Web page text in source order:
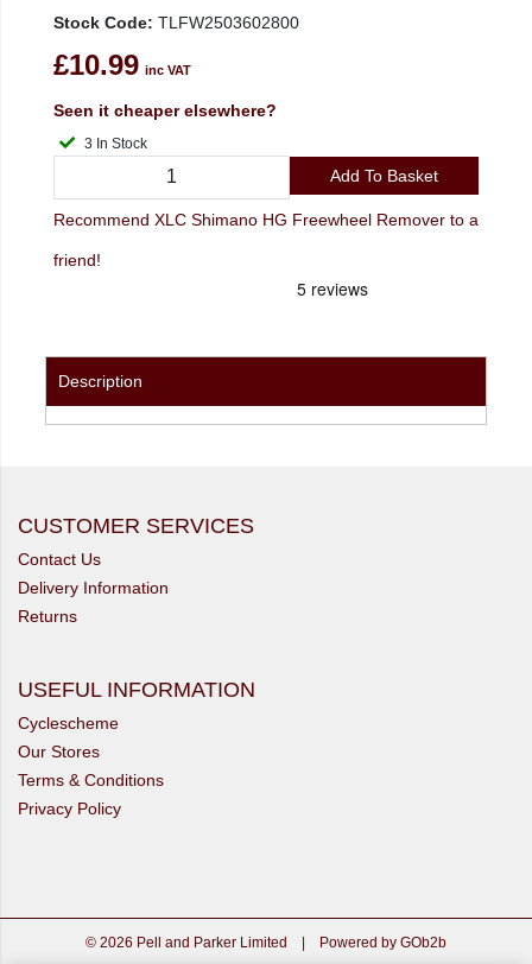
Stock Code: TLFW2503602800
£10.99 inc VAT
Seen it cheaper elsewhere?
3 In Stock
Add To Basket
Recommend XLC Shimano HG Freewheel Remover to a
friend!
Description
CUSTOMER SERVICES
Contact Us
Delivery Information
Returns
USEFUL INFORMATION
Cyclescheme
Our Stores
Terms & Conditions
Privacy Policy
© 2026 Pell and Parker Limited | Powered by GOb2b